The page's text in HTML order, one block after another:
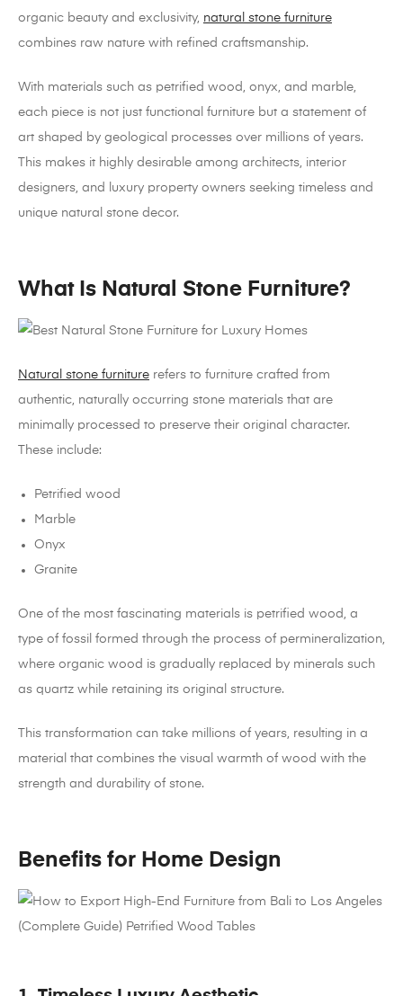
organic beauty and exclusivity, natural stone furniture
combines raw nature with refined craftsmanship.
With materials such as petrified wood, onyx, and marble,
each piece is not just functional furniture but a statement of
art shaped by geological processes over millions of years.
This makes it highly desirable among architects, interior
designers, and luxury property owners seeking timeless and
unique natural stone decor.
What Is Natural Stone Furniture?
Natural stone furniture refers to furniture crafted from
authentic, naturally occurring stone materials that are
minimally processed to preserve their original character.
These include:
Petrified wood
Marble
Onyx
Granite
One of the most fascinating materials is petrified wood, a
type of fossil formed through the process of permineralization,
where organic wood is gradually replaced by minerals such
as quartz while retaining its original structure.
This transformation can take millions of years, resulting in a
material that combines the visual warmth of wood with the
strength and durability of stone.
Benefits for Home Design